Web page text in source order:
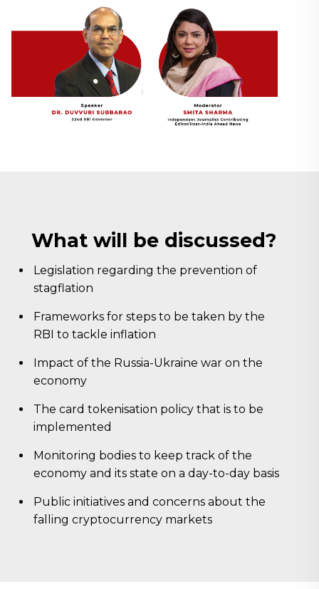
What will be discussed?
Legislation regarding the prevention of
stagflation
Frameworks for steps to be taken by the
RBI to tackle inflation
Impact of the Russia-Ukraine war on the
economy
The card tokenisation policy that is to be
implemented
Monitoring bodies to keep track of the
economy and its state on a day-to-day basis
Public initiatives and concerns about the
falling cryptocurrency markets